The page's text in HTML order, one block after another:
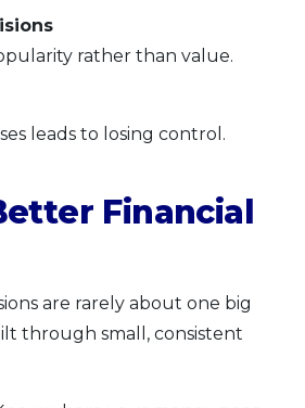
rather than value.
leads to losing control.
Financial
are rarely about one big
through small, consistent